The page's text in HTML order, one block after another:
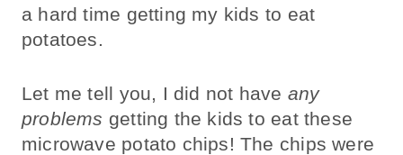
a hard time getting my kids to eat
potatoes.
Let me tell you, I did not have any
problems getting the kids to eat these
microwave potato chips! The chips were